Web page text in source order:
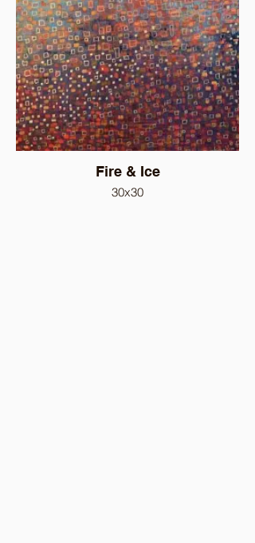
Fire & Ice
30x30